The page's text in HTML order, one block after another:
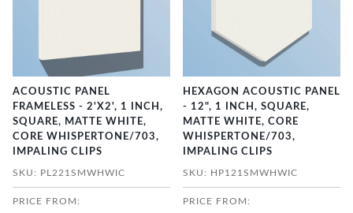
ACOUSTIC PANEL
FRAMELESS - 2'X2', 1 INCH,
SQUARE, MATTE WHITE,
CORE WHISPERTONE/703,
IMPALING CLIPS
SKU: PL221SMWHWIC
PRICE FROM:
HEXAGON ACOUSTIC PANEL
- 12", 1 INCH, SQUARE,
MATTE WHITE, CORE
WHISPERTONE/703,
IMPALING CLIPS
SKU: HP121SMWHWIC
PRICE FROM: